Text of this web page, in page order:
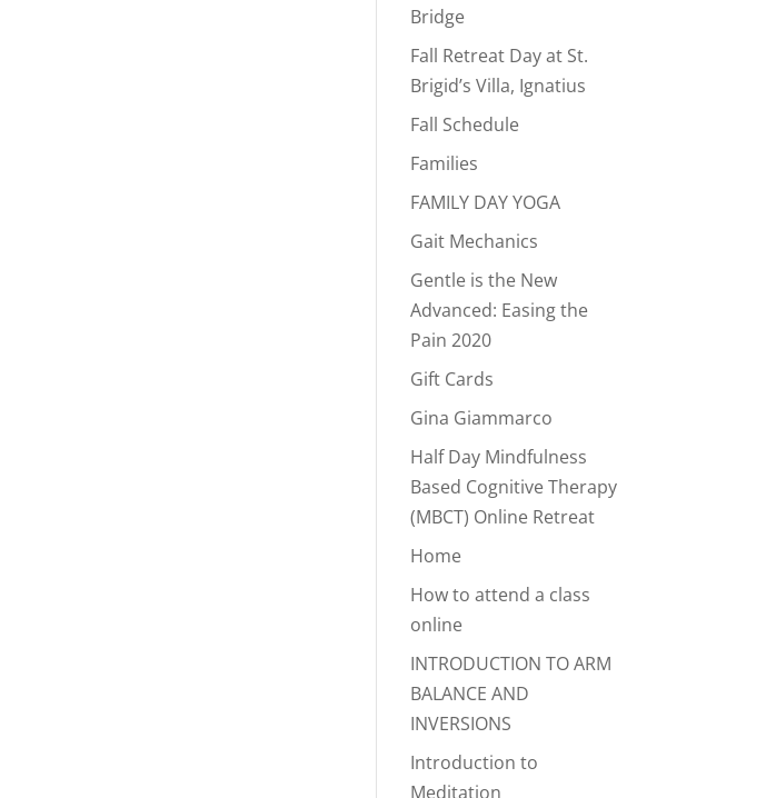
Bridge
Fall Retreat Day at St.
Brigid’s Villa, Ignatius
Fall Schedule
Families
FAMILY DAY YOGA
Gait Mechanics
Gentle is the New
Advanced: Easing the
Pain 2020
Gift Cards
Gina Giammarco
Half Day Mindfulness
Based Cognitive Therapy
(MBCT) Online Retreat
Home
How to attend a class
online
INTRODUCTION TO ARM
BALANCE AND
INVERSIONS
Introduction to
Meditation